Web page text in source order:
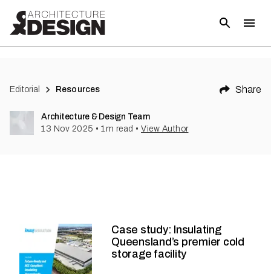
Editorial Resources Share
Architecture & Design Team
13 Nov 2025 • 1m read • View Author
Case study: Insulating
Queensland’s premier cold
storage facility